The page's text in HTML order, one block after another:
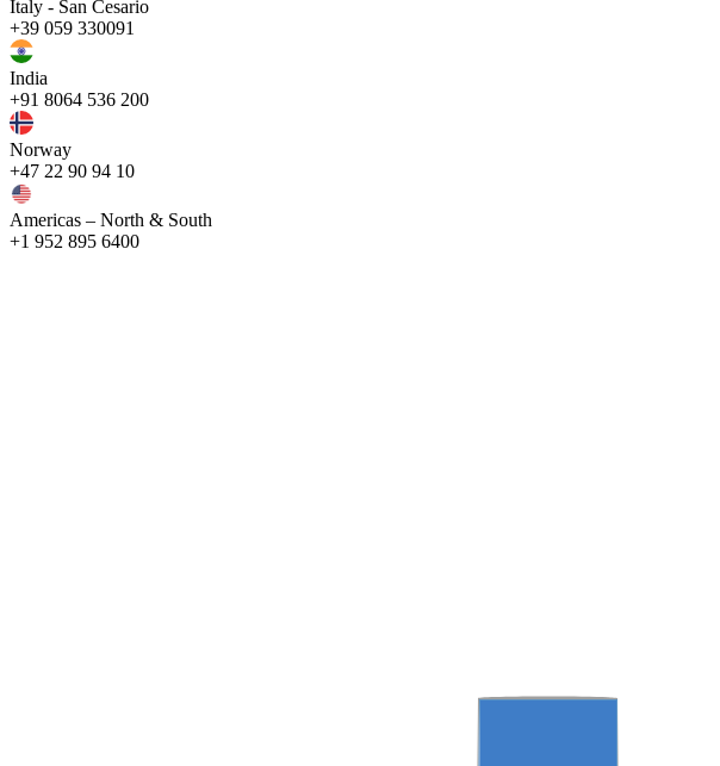
Italy - San Cesario
+39 059 330091
India
+91 8064 536 200
Norway
+47 22 90 94 10
Americas – North & South
+1 952 895 6400